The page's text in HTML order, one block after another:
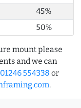
45%
50%
mount please
and we can
01246 554338 or
.